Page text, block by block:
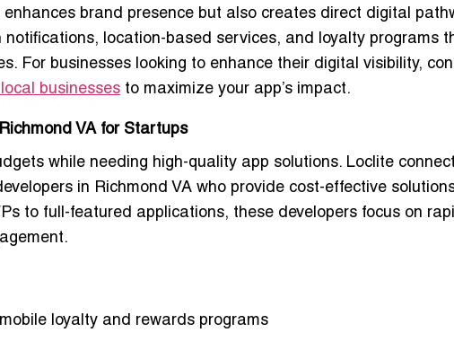
brand presence but also creates direct digital
notifications, location-based services, and loyalty programs
For businesses looking to enhance their digital visibility,
businesses to maximize your app’s impact.
VA for Startups
while needing high-quality app solutions. Loclite
in Richmond VA who provide cost-effective
to full-featured applications, these developers focus on
loyalty and rewards programs